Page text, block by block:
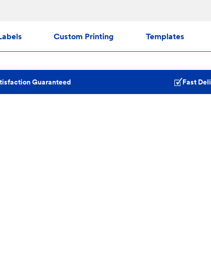
Custom Printing Templates
Guaranteed Fast